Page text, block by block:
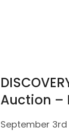
Auction –
September 3rd